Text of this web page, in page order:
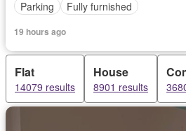
Parking
Fully furnished
19 hours ago
Flat
14079 results
House
8901 results